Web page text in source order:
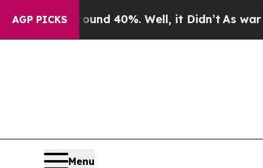
AGP PICKS
Around 40%. Well, it Didn’tAs war With
Menu